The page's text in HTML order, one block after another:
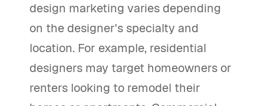
design marketing varies depending
on the designer's specialty and
location. For example, residential
designers may target homeowners or
renters looking to remodel their